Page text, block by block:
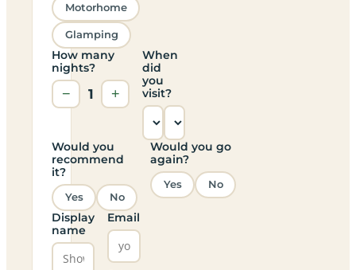
Motorhome
Glamping
How many
nights?
− 1 +
When
did
you
visit?
Would you
recommend
it?
Yes No
Would you go
again?
Yes No
Display
name
Email